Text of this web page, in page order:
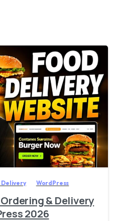
27
Delivery WordPress
& Delivery
2026